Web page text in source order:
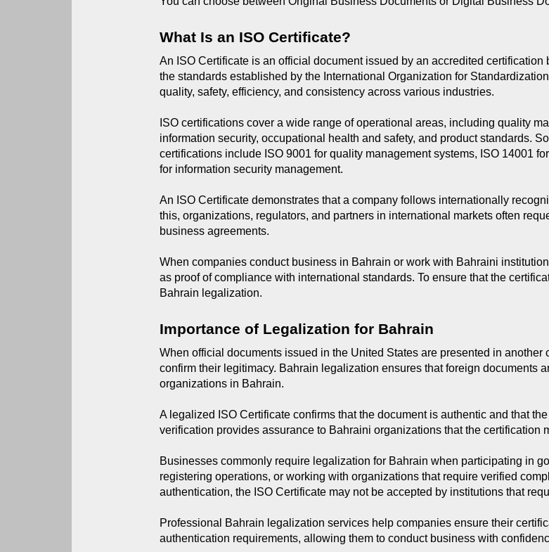
What Is an ISO Certificate?
An ISO Certificate is an official document issued by an accredited
the standards established by the International Organization for
quality, safety, efficiency, and consistency across various industries.
ISO certifications cover a wide range of operational areas, including quality
information security, occupational health and safety, and product standards.
certifications include ISO 9001 for quality management systems, ISO 14001
for information security management.
An ISO Certificate demonstrates that a company follows internationally
this, organizations, regulators, and partners in international markets often
business agreements.
When companies conduct business in Bahrain or work with Bahraini
as proof of compliance with international standards. To ensure that the
Bahrain legalization.
Importance of Legalization for Bahrain
When official documents issued in the United States are presented in another
confirm their legitimacy. Bahrain legalization ensures that foreign documents
organizations in Bahrain.
A legalized ISO Certificate confirms that the document is authentic and that
verification provides assurance to Bahraini organizations that the certification
Businesses commonly require legalization for Bahrain when participating in
registering operations, or working with organizations that require verified
authentication, the ISO Certificate may not be accepted by institutions that
Professional Bahrain legalization services help companies ensure their
authentication requirements, allowing them to conduct business with